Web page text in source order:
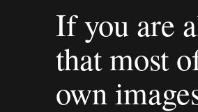
If you are
that most
own